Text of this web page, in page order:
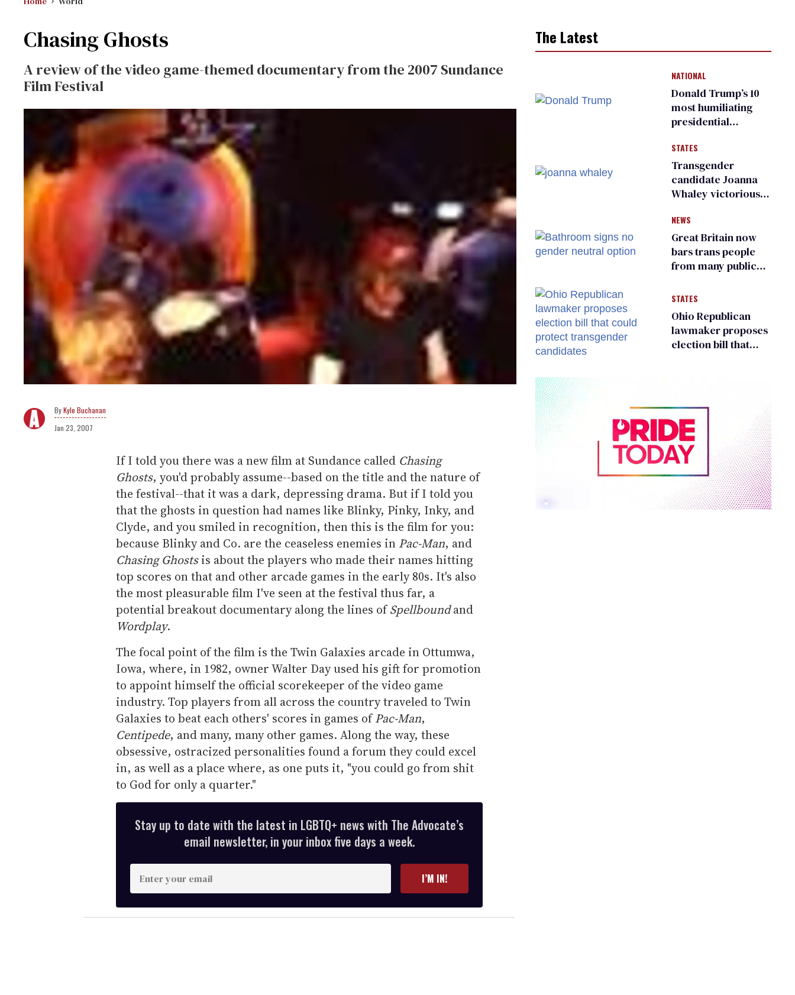
Chasing Ghosts
A review of the video game-themed documentary from the 2007 Sundance
Film Festival
Kyle Buchanan
Jan 23, 2007
If I told you there was a new film at Sundance called Chasing
Ghosts, you'd probably assume--based on the title and the nature of
the festival--that it was a dark, depressing drama. But if I told you
that the ghosts in question had names like Blinky, Pinky, Inky, and
Clyde, and you smiled in recognition, then this is the film for you:
because Blinky and Co. are the ceaseless enemies in Pac-Man, and
Chasing Ghostsis about the players who made their names hitting
top scores on that and other arcade games in the early 80s. It's also
the most pleasurable film I've seen at the festival thus far, a
potential breakout documentary along the lines ofSpellboundand
Wordplay.
The focal point of the film is the Twin Galaxies arcade in Ottumwa,
Iowa, where, in 1982, owner Walter Day used his gift for promotion
to appoint himself the official scorekeeper of the video game
industry. Top players from all across the country traveled to Twin
Galaxies to beat each others' scores in games ofPac-Man,
Centipede, and many, many other games. Along the way, these
obsessive, ostracized personalities found a forum they could excel
in, as well as a place where, as one puts it, "you could go from shit
to God for only a quarter."
Stay up to date with the latest in LGBTQ+ news with The Advocate’s
email newsletter, in your inbox five days a week.
n
t
e
I’M IN!
The Latest
NATIONAL
Donald Trump’s 10
most humiliating
presidential
many
STATES
Transgender
candidate Joanna
Whaley victorious
Democratic
primary
NEWS
Great Britain now
bars trans people
from many public
changing rooms
STATES
Ohio Republican
lawmaker proposes
election bill that